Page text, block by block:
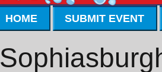
HOME SUBMIT EVENT